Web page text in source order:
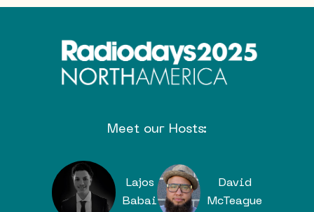
Meet our Hosts:
Lajos
Babai
David
McTeague